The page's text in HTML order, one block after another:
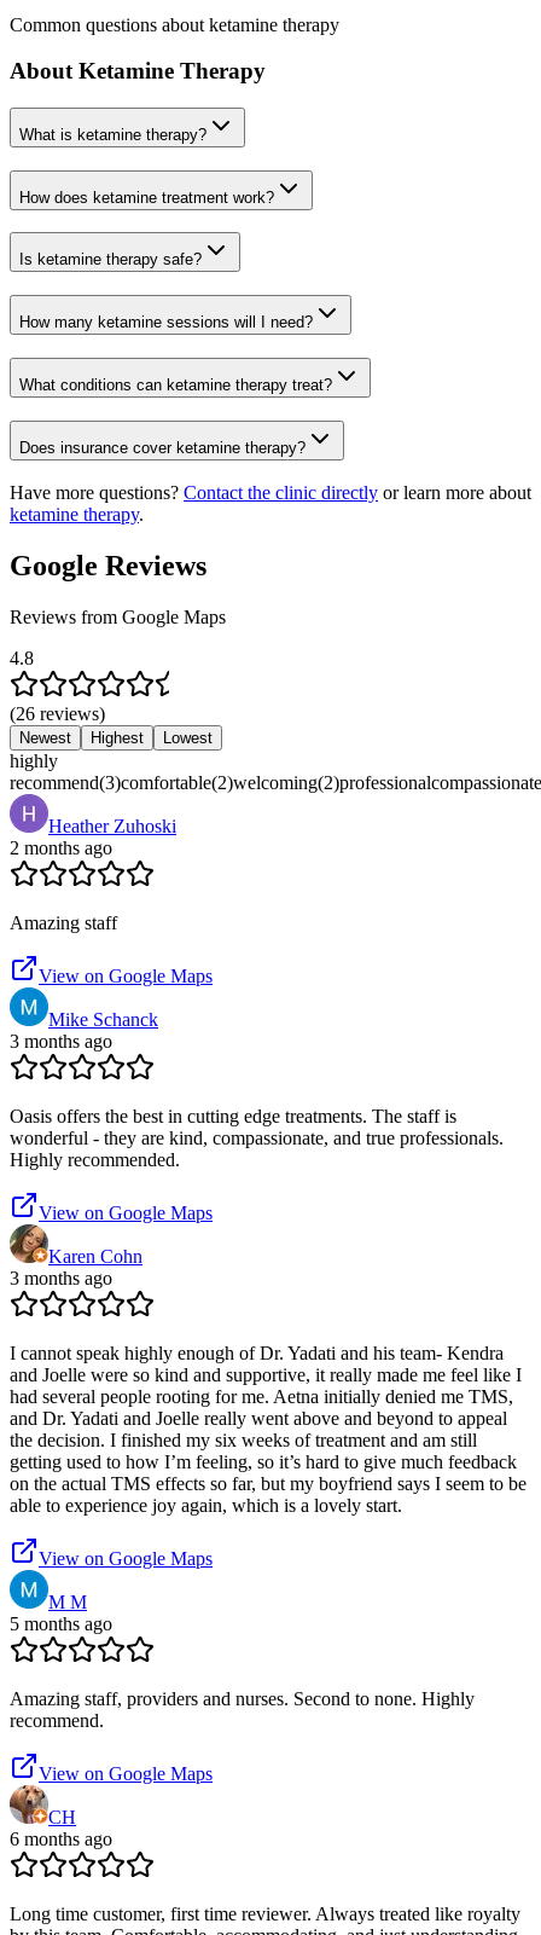
Common questions about ketamine therapy
About Ketamine Therapy
What is ketamine therapy?
How does ketamine treatment work?
Is ketamine therapy safe?
How many ketamine sessions will I need?
What conditions can ketamine therapy treat?
Does insurance cover ketamine therapy?
Have more questions? Contact the clinic directly or learn more about
ketamine therapy.
Google Reviews
Reviews from Google Maps
4.8
(26 reviews)
Newest Highest Lowest
highly
recommend(3)comfortable(2)welcoming(2)professionalcompassionate
Heather Zuhoski
2 months ago
Amazing staff
View on Google Maps
Mike Schanck
3 months ago
Oasis offers the best in cutting edge treatments. The staff is
wonderful - they are kind, compassionate, and true professionals.
Highly recommended.
View on Google Maps
Karen Cohn
3 months ago
I cannot speak highly enough of Dr. Yadati and his team- Kendra
and Joelle were so kind and supportive, it really made me feel like I
had several people rooting for me. Aetna initially denied me TMS,
and Dr. Yadati and Joelle really went above and beyond to appeal
the decision. I finished my six weeks of treatment and am still
getting used to how I’m feeling, so it’s hard to give much feedback
on the actual TMS effects so far, but my boyfriend says I seem to be
able to experience joy again, which is a lovely start.
View on Google Maps
M M
5 months ago
Amazing staff, providers and nurses. Second to none. Highly
recommend.
View on Google Maps
CH
6 months ago
Long time customer, first time reviewer. Always treated like royalty